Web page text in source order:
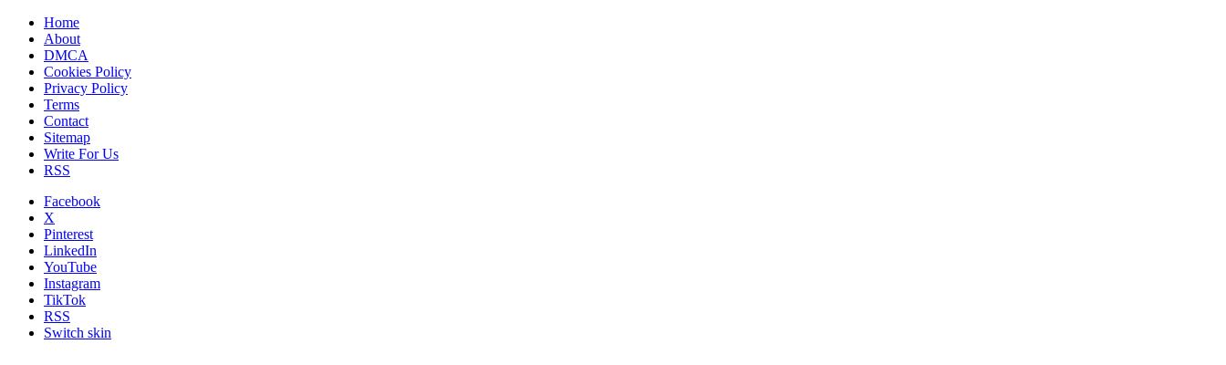
Home
About
DMCA
Cookies Policy
Privacy Policy
Terms
Contact
Sitemap
Write For Us
RSS
Facebook
X
Pinterest
LinkedIn
YouTube
Instagram
TikTok
RSS
Switch skin